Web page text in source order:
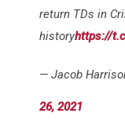
return TDs in
historyhttps://
— Jacob
26, 2021